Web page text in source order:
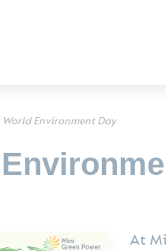
World Environment Day
At